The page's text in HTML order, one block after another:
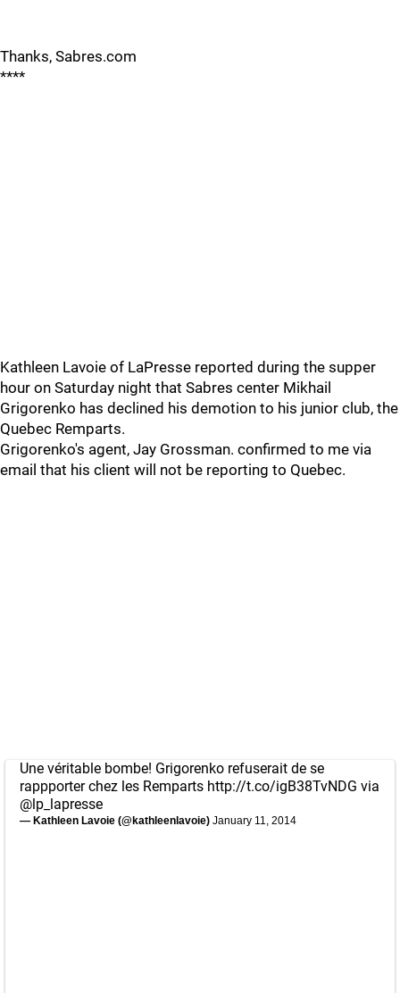
Thanks, Sabres.com
****
Kathleen Lavoie of LaPresse reported during the supper
hour on Saturday night that Sabres center Mikhail
Grigorenko has declined his demotion to his junior club, the
Quebec Remparts.
Grigorenko's agent, Jay Grossman. confirmed to me via
email that his client will not be reporting to Quebec.
Une véritable bombe! Grigorenko refuserait de se
rappporter chez les Remparts http://t.co/igB38TvNDG via
@lp_lapresse
— Kathleen Lavoie (@kathleenlavoie) January 11, 2014